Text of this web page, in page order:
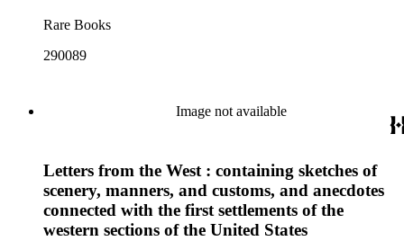
Rare Books
290089
Image not available
Letters from the West : containing sketches of
scenery, manners, and customs, and anecdotes
connected with the first settlements of the
western sections of the United States